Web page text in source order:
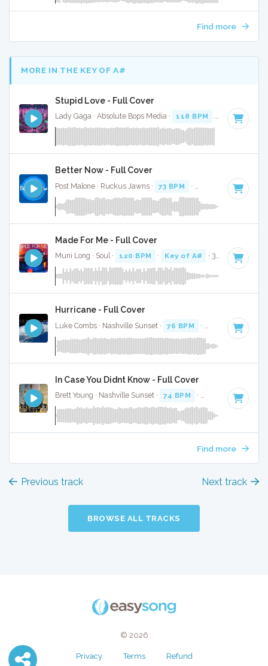
Find more
MORE IN THE KEY OF A#
Stupid Love - Full Cover
Lady Gaga · Absolute Bops Media · 118 BPM Key of A#
Better Now - Full Cover
Post Malone · Ruckus Jawns · 73 BPM · Key of A# · 3:52
Made For Me - Full Cover
Muni Long · Soul · 120 BPM · Key of A# · 3:10
Hurricane - Full Cover
Luke Combs · Nashville Sunset · 76 BPM · Key of A#
In Case You Didnt Know - Full Cover
Brett Young · Nashville Sunset · 74 BPM · Key of A# · 3:47
Find more
Previous track Next track
BROWSE ALL TRACKS
© 2026
Privacy Terms Refund